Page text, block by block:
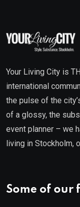
Your Living City is
international
the pulse of the
of a glossy, the
event planner – we
living in Stockholm,
Some of our